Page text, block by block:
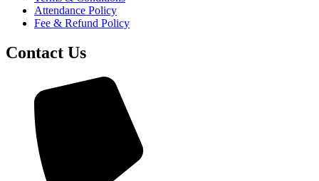
Attendance Policy
Fee & Refund Policy
Contact Us